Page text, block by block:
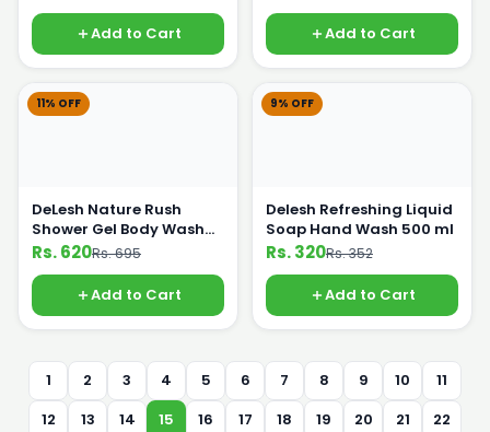
Add to Cart Add to Cart
11% OFF
DeLesh Nature Rush
Shower Gel Body Wash
500 ml
Rs. 620Rs. 695
Add to Cart
9% OFF
Delesh Refreshing Liquid
Soap Hand Wash 500 ml
Rs. 320Rs. 352
Add to Cart
1 2 3 4 5 6 7 8 9 10
11
12
13 14 15 16 17 18 19 20 21
22